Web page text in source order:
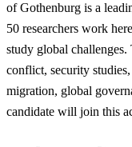
of Gothenburg is a
50 researchers work
study global challenges.
conflict, security
migration, global
candidate will join this